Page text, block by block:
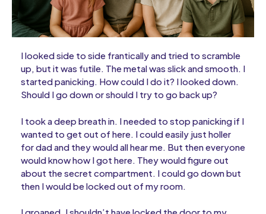
I looked side to side frantically and tried to scramble
up, but it was futile. The metal was slick and smooth. I
started panicking. How could I do it? I looked down.
Should I go down or should I try to go back up?
I took a deep breath in. I needed to stop panicking if I
wanted to get out of here. I could easily just holler
for dad and they would all hear me. But then everyone
would know how I got here. They would figure out
about the secret compartment. I could go down but
then I would be locked out of my room.